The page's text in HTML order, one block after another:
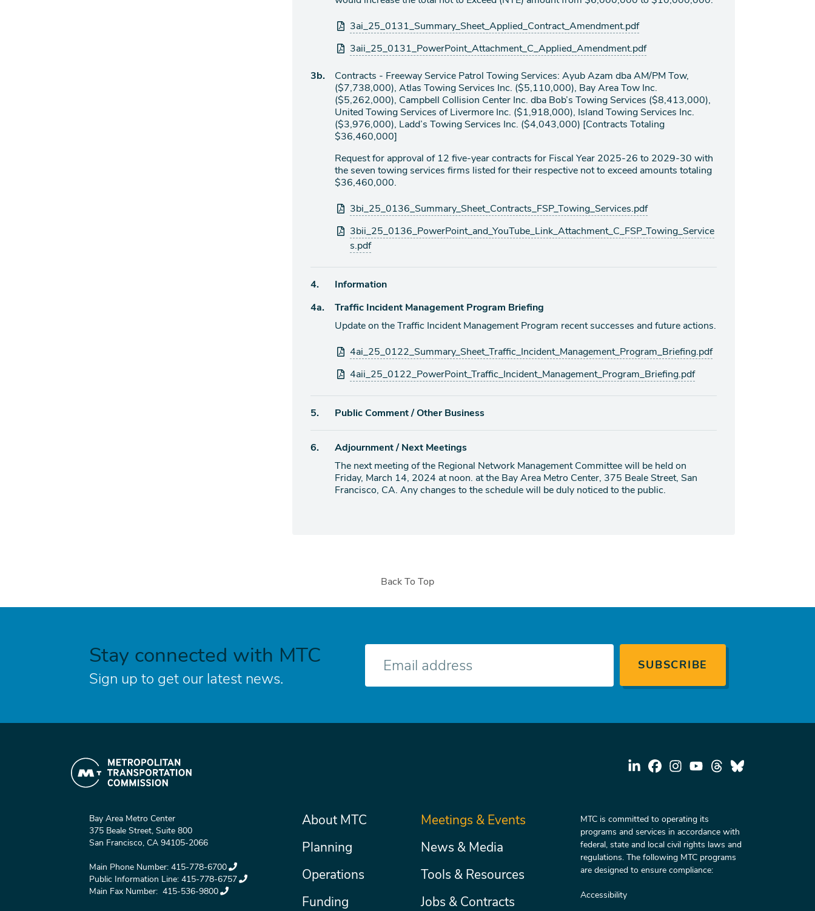
Attachments
3ai_25_0131_Summary_Sheet_Applied_Contract_Amendment.pdf
3aii_25_0131_PowerPoint_Attachment_C_Applied_Amendment.pdf
Agenda
3b.
Contracts - Freeway Service Patrol Towing Services: Ayub Azam dba AM/PM Tow,
($7,738,000), Atlas Towing Services Inc. ($5,110,000), Bay Area Tow Inc.
($5,262,000), Campbell Collision Center Inc. dba Bob’s Towing Services ($8,413,000),
United Towing Services of Livermore Inc. ($1,918,000), Island Towing Services Inc.
($3,976,000), Ladd’s Towing Services Inc. ($4,043,000) [Contracts Totaling
$36,460,000]
Request for approval of 12 five-year contracts for Fiscal Year 2025-26 to 2029-30 with
the seven towing services firms listed for their respective not to exceed amounts totaling
$36,460,000.
Attachments
3bi_25_0136_Summary_Sheet_Contracts_FSP_Towing_Services.pdf
3bii_25_0136_PowerPoint_and_YouTube_Link_Attachment_C_FSP_Towing_Service
s.pdf
Agenda
4.
Information
Agenda
4a.
Traffic Incident Management Program Briefing
Update on the Traffic Incident Management Program recent successes and future actions.
Attachments
4ai_25_0122_Summary_Sheet_Traffic_Incident_Management_Program_Briefing.pdf
4aii_25_0122_PowerPoint_Traffic_Incident_Management_Program_Briefing.pdf
Agenda
5. Public Comment / Other Business
Agenda
6.
Adjournment / Next Meetings
The next meeting of the Regional Network Management Committee will be held on
Friday, March 14, 2024 at noon. at the Bay Area Metro Center, 375 Beale Street, San
Francisco, CA. Any changes to the schedule will be duly noticed to the public.
Back To Top
Stay connected with MTC
Sign up to get our latest news.
E-
Bay Area Metro Center
375 Beale Street, Suite 800
San Francisco, CA 94105-2066
Main Phone Number: 415-778-6700
Public Information Line: 415-778-6757
Main Fax Number: 415-536-9800
Main
menu
About MTC
Planning
Operations
Funding
Secondary
Meetings & Events
News & Media
Tools & Resources
Jobs & Contracts
MTC is committed to operating its
programs and services in accordance with
federal, state and local civil rights laws and
regulations. The following MTC programs
are designed to ensure compliance:
Accessibility